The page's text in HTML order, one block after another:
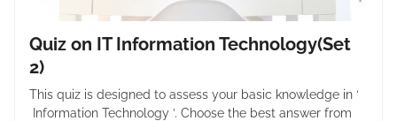
Quiz on IT Information Technology(Set
2)
This quiz is designed to assess your basic knowledge in ‘
Information Technology ’. Choose the best answer from